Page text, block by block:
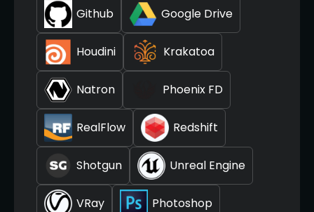
Github Google Drive
Houdini Krakatoa
Natron Phoenix FD
RealFlow Redshift
Shotgun Unreal Engine
VRay Photoshop